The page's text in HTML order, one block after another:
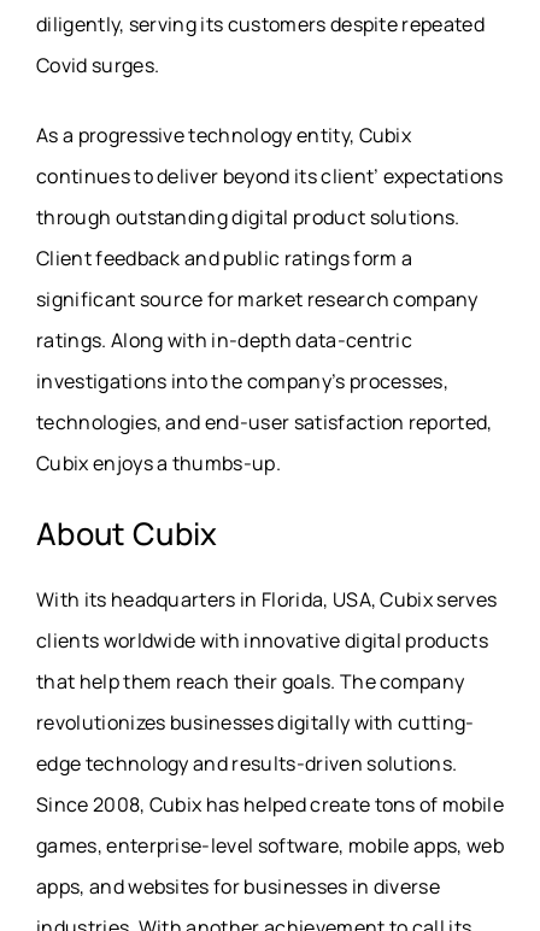
diligently, serving its customers despite repeated
Covid surges.
As a progressive technology entity, Cubix
continues to deliver beyond its client’ expectations
through outstanding digital product solutions.
Client feedback and public ratings form a
significant source for market research company
ratings. Along with in-depth data-centric
investigations into the company’s processes,
technologies, and end-user satisfaction reported,
Cubix enjoys a thumbs-up.
About Cubix
With its headquarters in Florida, USA, Cubix serves
clients worldwide with innovative digital products
that help them reach their goals. The company
revolutionizes businesses digitally with cutting-
edge technology and results-driven solutions.
Since 2008, Cubix has helped create tons of mobile
games, enterprise-level software, mobile apps, web
apps, and websites for businesses in diverse